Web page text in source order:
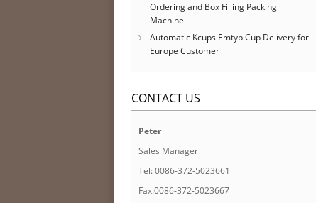
Ordering and Box Filling Packing
Machine
Automatic Kcups Emtyp Cup Delivery for
Europe Customer
CONTACT US
Peter
Sales Manager
Tel: 0086-372-5023661
Fax:0086-372-5023667